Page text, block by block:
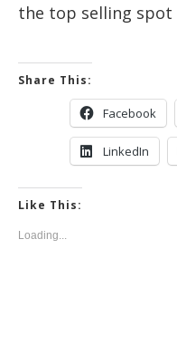
the top selling spot
Share This:
Facebook
LinkedIn
Like This:
Loading...